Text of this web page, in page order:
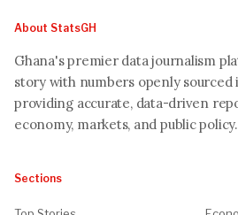
About StatsGH
Ghana's premier data journalism
story with numbers openly sourced
providing accurate, data-driven
economy, markets, and public policy.
Sections